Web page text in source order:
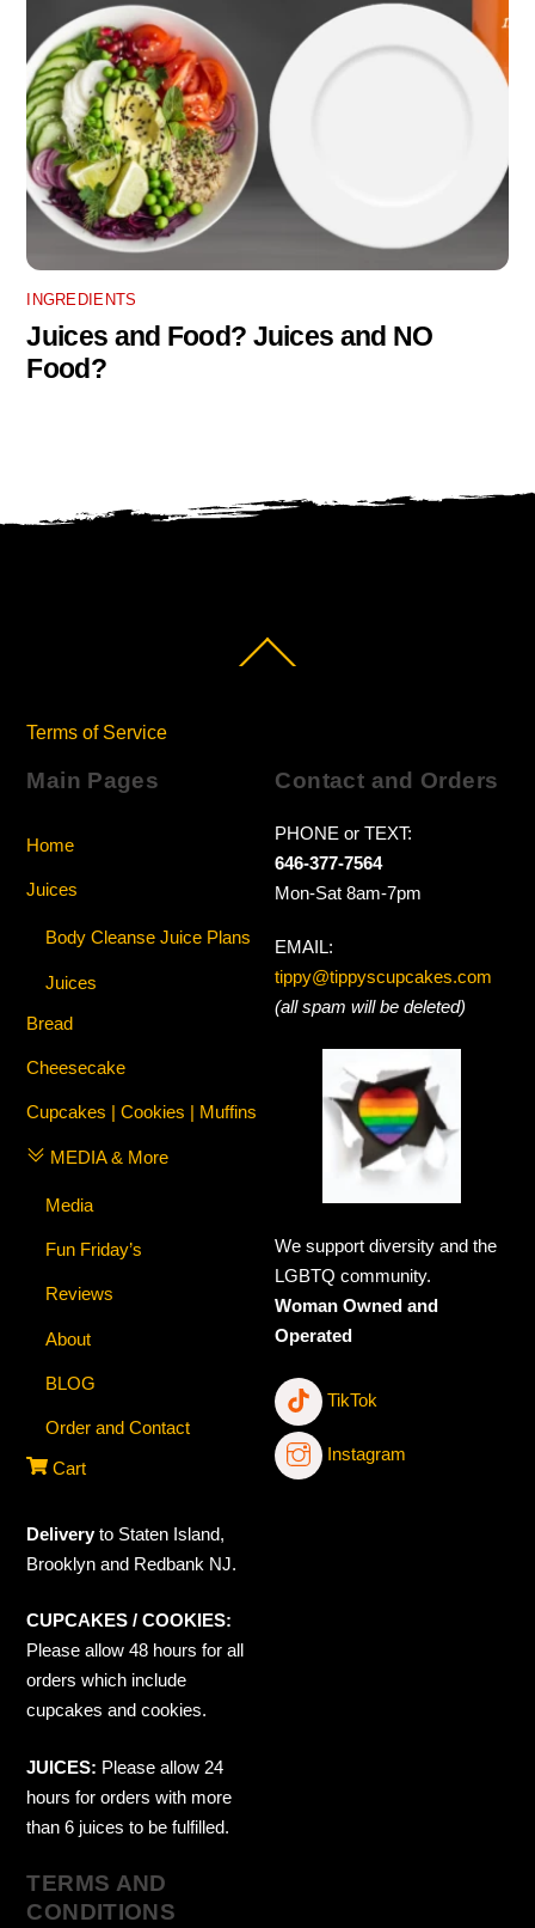
INGREDIENTS
Juices and Food? Juices and NO
Food?
To
Terms of Service
Main Pages
Home
Juices
Body Cleanse Juice Plans
Juices
Bread
Cheesecake
Cupcakes | Cookies | Muffins
MEDIA & More
Media
Fun Friday’s
Reviews
About
BLOG
Order and Contact
Cart
Contact and Orders
PHONE or TEXT:
646-377-7564
Mon-Sat 8am-7pm
EMAIL:
tippy@tippyscupcakes.com
(all spam will be deleted)
We support diversity and the
LGBTQ community.
Woman Owned and
Operated
TikTok
Instagram
Deliveryto Staten Island,
Brooklyn and Redbank NJ.
CUPCAKES / COOKIES:
Please allow 48 hours for all
orders which include
cupcakes and cookies.
JUICES: Please allow 24
hours for orders with more
than 6 juices to be fulfilled.
TERMS AND
CONDITIONS